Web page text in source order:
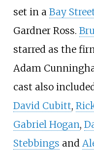
set in a Bay
Gardner Ross.
starred as the
Adam
cast also
David Cubitt,
Gabriel Hogan,
Stebbings and